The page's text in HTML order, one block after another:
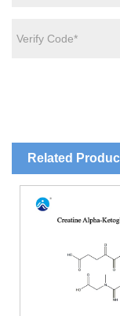
Related